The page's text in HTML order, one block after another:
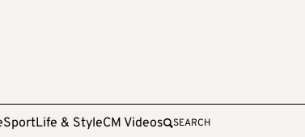
SportLife & StyleCM Videos SEARCH